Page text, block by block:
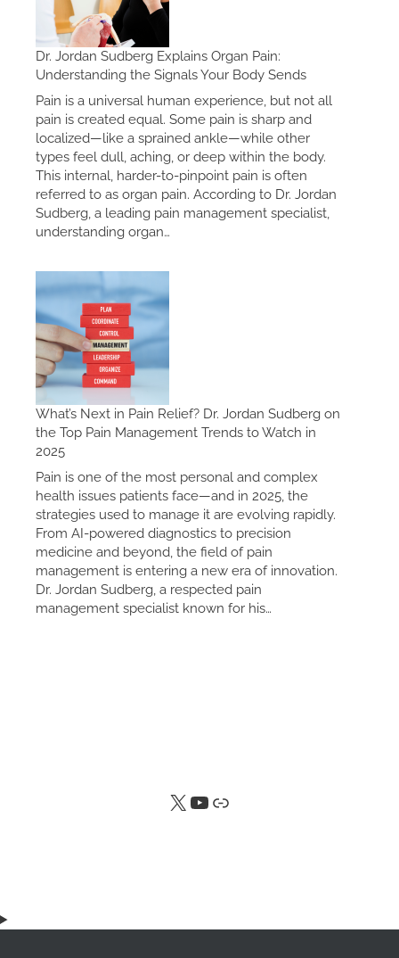
Dr. Jordan Sudberg Explains Organ Pain:
Understanding the Signals Your Body Sends
Pain is a universal human experience, but not all
pain is created equal. Some pain is sharp and
localized—like a sprained ankle—while other
types feel dull, aching, or deep within the body.
This internal, harder-to-pinpoint pain is often
referred to as organ pain. According to Dr. Jordan
Sudberg, a leading pain management specialist,
understanding organ…
What’s Next in Pain Relief? Dr. Jordan Sudberg on
the Top Pain Management Trends to Watch in
2025
Pain is one of the most personal and complex
health issues patients face—and in 2025, the
strategies used to manage it are evolving rapidly.
From AI-powered diagnostics to precision
medicine and beyond, the field of pain
management is entering a new era of innovation.
Dr. Jordan Sudberg, a respected pain
management specialist known for his…
X YouTube
Link